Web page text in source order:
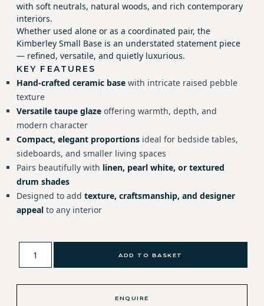
with soft neutrals, natural woods, and rich contemporary
interiors.
Whether used alone or as a coordinated pair, the
Kimberley Small Base is an understated statement piece
— refined, versatile, and quietly luxurious.
KEY FEATURES
Hand-crafted ceramic base with intricate raised pebble
texture
Versatile taupe glaze offering warmth, depth, and
modern character
Compact, elegant proportions ideal for bedside tables,
sideboards, and smaller living spaces
Pairs beautifully with linen, pearl white, or textured
drum shades
Designed to add texture, craftsmanship, and designer
appeal to any interior
ADD TO BASKET
ENQUIRE